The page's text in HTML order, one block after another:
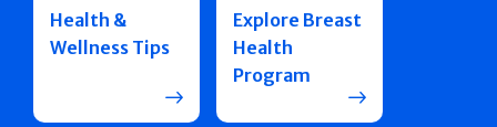
Health &
Wellness Tips
Explore Breast
Health
Program